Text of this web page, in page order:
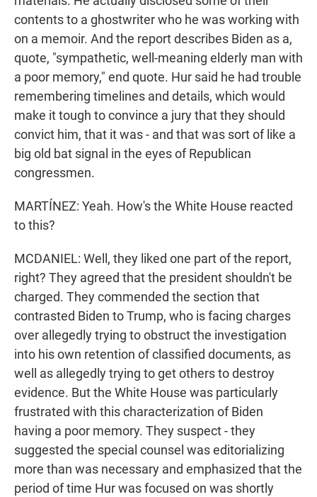
contents to a ghostwriter who he was working with
on a memoir. And the report describes Biden as a,
quote, "sympathetic, well-meaning elderly man with
a poor memory," end quote. Hur said he had trouble
remembering timelines and details, which would
make it tough to convince a jury that they should
convict him, that it was - and that was sort of like a
big old bat signal in the eyes of Republican
congressmen.
MARTÍNEZ: Yeah. How's the White House reacted
to this?
MCDANIEL: Well, they liked one part of the report,
right? They agreed that the president shouldn't be
charged. They commended the section that
contrasted Biden to Trump, who is facing charges
over allegedly trying to obstruct the investigation
into his own retention of classified documents, as
well as allegedly trying to get others to destroy
evidence. But the White House was particularly
frustrated with this characterization of Biden
having a poor memory. They suspect - they
suggested the special counsel was editorializing
more than was necessary and emphasized that the
period of time Hur was focused on was shortly